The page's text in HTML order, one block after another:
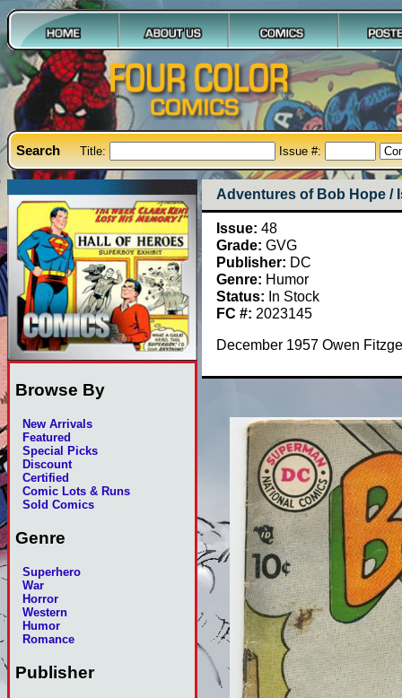
Search Title: Issue #:
Browse By
New Arrivals
Featured
Special Picks
Discount
Certified
Comic Lots & Runs
Sold Comics
Genre
Superhero
War
Horror
Western
Humor
Romance
Publisher
Adventures of Bob Hope /
Issue: 48
Grade: GVG
Publisher: DC
Genre: Humor
Status: In Stock
FC #: 2023145
December 1957 Owen